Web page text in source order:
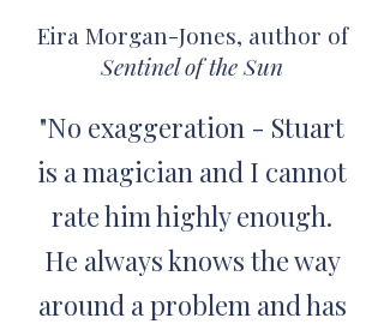
Eira Morgan-Jones, author of
Sentinel of the Sun
"No exaggeration - Stuart
is a magician and I cannot
rate him highly enough.
He always knows the way
around a problem and has